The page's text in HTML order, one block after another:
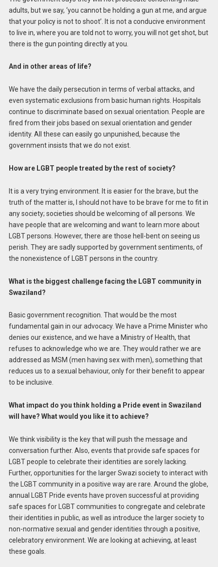
adults, but we say, ‘you cannot be holding a gun at me, and argue
that your policy is not to shoot’. It is not a conducive environment
to live in, where you are told not to worry, you will not get shot, but
there is the gun pointing directly at you.
And in other areas of life?
We have the daily persecution in terms of verbal attacks, and
even systematic exclusions from basic human rights. Hospitals
continue to discriminate based on sexual orientation. People are
fired from their jobs based on sexual orientation and gender
identity. All these can easily go unpunished, because the
government insists that we do not exist.
How are LGBT people treated by the rest of society?
It is a very trying environment. It is easier for the brave, but the
truth of the matter is, I should not have to be brave for me to fit in
any society; societies should be welcoming of all persons. We
have people that are welcoming and want to learn more about
LGBT persons. However, there are those hell-bent on seeing us
perish. They are sadly supported by government sentiments, of
the nonexistence of LGBT persons in the country.
What is the biggest challenge facing the LGBT community in
Swaziland?
Basic government recognition. That would be the most
fundamental gain in our advocacy. We have a Prime Minister who
denies our existence, and we have a Ministry of Health, that
refuses to acknowledge who we are. They would rather we are
addressed as MSM (men having sex with men), something that
reduces us to a sexual behaviour, only for their benefit to appear
to be inclusive.
What impact do you think holding a Pride event in Swaziland
will have? What would you like it to achieve?
We think visibility is the key that will push the message and
conversation further. Also, events that provide safe spaces for
LGBT people to celebrate their identities are sorely lacking.
Further, opportunities for the larger Swazi society to interact with
the LGBT community in a positive way are rare. Around the globe,
annual LGBT Pride events have proven successful at providing
safe spaces for LGBT communities to congregate and celebrate
their identities in public, as well as introduce the larger society to
non-normative sexual and gender identities through a positive,
celebratory environment. We are looking at achieving, at least
these goals.